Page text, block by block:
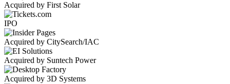
Acquired by First Solar
IPO
Acquired by CitySearch/IAC
Acquired by Suntech Power
Acquired by 3D Systems